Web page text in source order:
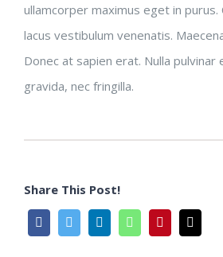
ullamcorper maximus eget in
lacus vestibulum venenatis.
Donec at sapien erat. Nulla pulvinar
gravida, nec fringilla.
Share This Post!